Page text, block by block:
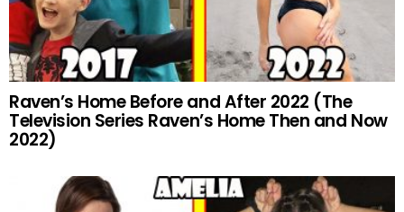
Raven’s Home Before and After 2022 (The
Television Series Raven’s Home Then and Now
2022)